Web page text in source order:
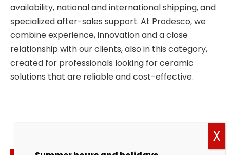
availability, national and international shipping, and
specialized after-sales support. At Prodesco, we
combine experience, innovation and a close
relationship with our clients, also in this category,
created for professionals looking for ceramic
solutions that are reliable and cost-effective.